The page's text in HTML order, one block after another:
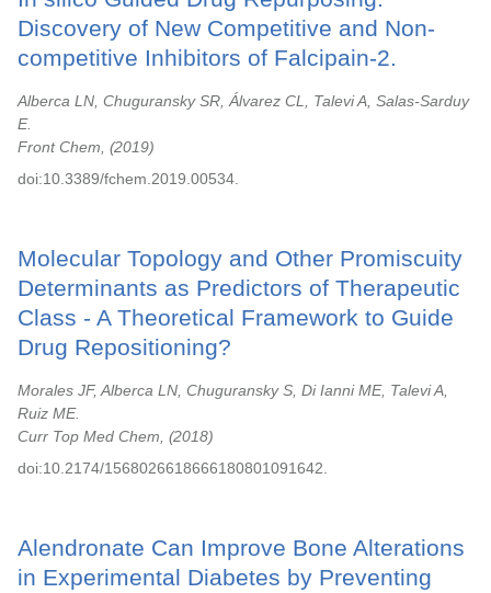
Discovery of New Competitive and Non-
competitive Inhibitors of Falcipain-2.
Alberca LN, Chuguransky SR, Álvarez CL, Talevi A, Salas-Sarduy
E.
Front Chem,
2019
doi:10.3389/fchem.2019.00534.
Molecular Topology and Other Promiscuity
Determinants as Predictors of Therapeutic
Class - A Theoretical Framework to Guide
Drug Repositioning?
Morales JF, Alberca LN, Chuguransky S, Di Ianni ME, Talevi A,
Ruiz ME.
Curr Top Med Chem,
2018
doi:10.2174/1568026618666180801091642.
Alendronate Can Improve Bone Alterations
in Experimental Diabetes by Preventing